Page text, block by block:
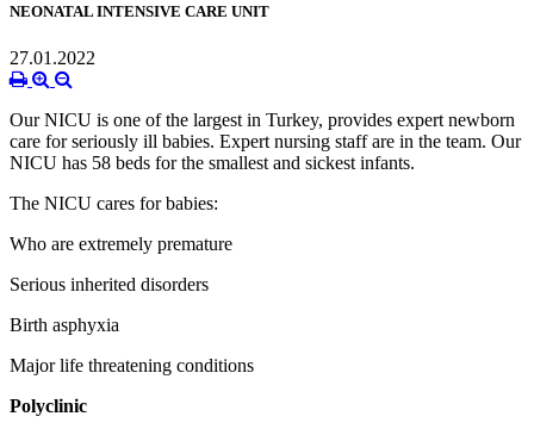
NEONATAL INTENSIVE CARE UNIT
27.01.2022
Our NICU is one of the largest in Turkey, provides expert newborn
care for seriously ill babies. Expert nursing staff are in the team. Our
NICU has 58 beds for the smallest and sickest infants.
The NICU cares for babies:
Who are extremely premature
Serious inherited disorders
Birth asphyxia
Major life threatening conditions
Polyclinic